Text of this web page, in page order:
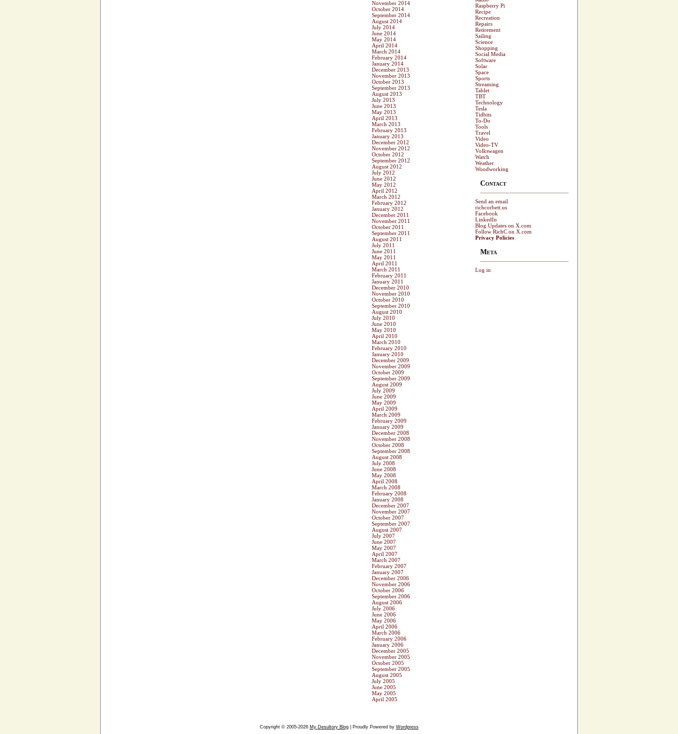
November 2014
October 2014
September 2014
August 2014
July 2014
June 2014
May 2014
April 2014
March 2014
February 2014
January 2014
December 2013
November 2013
October 2013
September 2013
August 2013
July 2013
June 2013
May 2013
April 2013
March 2013
February 2013
January 2013
December 2012
November 2012
October 2012
September 2012
August 2012
July 2012
June 2012
May 2012
April 2012
March 2012
February 2012
January 2012
December 2011
November 2011
October 2011
September 2011
August 2011
July 2011
June 2011
May 2011
April 2011
March 2011
February 2011
January 2011
December 2010
November 2010
October 2010
September 2010
August 2010
July 2010
June 2010
May 2010
April 2010
March 2010
February 2010
January 2010
December 2009
November 2009
October 2009
September 2009
August 2009
July 2009
June 2009
May 2009
April 2009
March 2009
February 2009
January 2009
December 2008
November 2008
October 2008
September 2008
August 2008
July 2008
June 2008
May 2008
April 2008
March 2008
February 2008
January 2008
December 2007
November 2007
October 2007
September 2007
August 2007
July 2007
June 2007
May 2007
April 2007
March 2007
February 2007
January 2007
December 2006
November 2006
October 2006
September 2006
August 2006
July 2006
June 2006
May 2006
April 2006
March 2006
February 2006
January 2006
December 2005
November 2005
October 2005
September 2005
August 2005
July 2005
June 2005
May 2005
April 2005
Raspberry Pi
Recipe
Recreation
Repairs
Retirement
Sailing
Science
Shopping
Social Media
Software
Solar
Space
Sports
Streaming
Tablet
TBT
Technology
Tesla
Tidbits
To-Do
Tools
Travel
Video
Video-TV
Volkswagen
Watch
Weather
Woodworking
Contact
Send an email
richcorbett.us
Facebook
LinkedIn
Blog Updates on X.com
Follow RichC on X.com
Privacy Policies
Meta
Log in
Copyright © 2005-2026 My Desultory Blog| Proudly Powered by Wordpress